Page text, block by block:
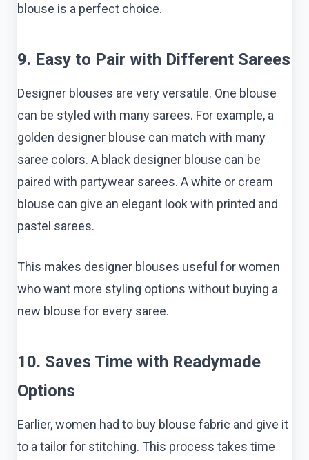
blouse is a perfect choice.
9. Easy to Pair with Different Sarees
Designer blouses are very versatile. One blouse
can be styled with many sarees. For example, a
golden designer blouse can match with many
saree colors. A black designer blouse can be
paired with partywear sarees. A white or cream
blouse can give an elegant look with printed and
pastel sarees.
This makes designer blouses useful for women
who want more styling options without buying a
new blouse for every saree.
10. Saves Time with Readymade
Options
Earlier, women had to buy blouse fabric and give it
to a tailor for stitching. This process takes time